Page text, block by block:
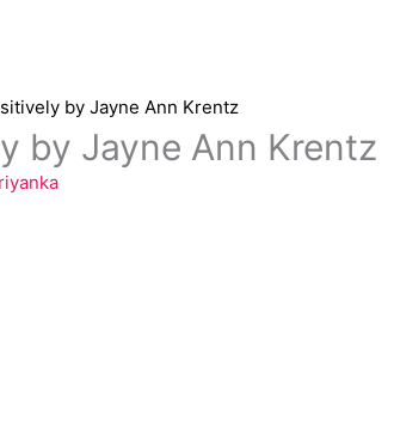
by Jayne Ann Krentz
by Jayne Ann Krentz